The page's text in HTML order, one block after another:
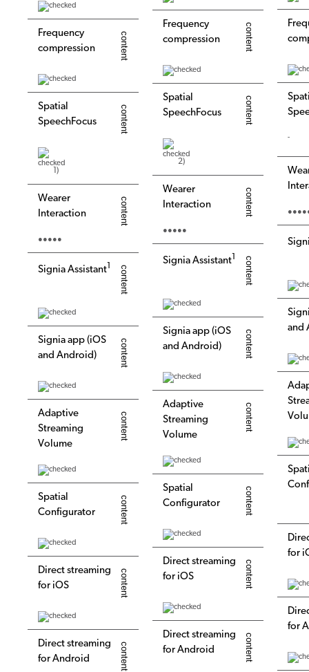
Frequency
compression
Spatial
SpeechFocus
1)
Wearer
Interaction
●●●●●
Signia Assistant
Signia app (iOS
and Android)
Adaptive
Streaming
Volume
Spatial
Configurator
Direct streaming
for iOS
Direct streaming
for Android
Frequency
compression
Spatial
SpeechFocus
2)
Wearer
Interaction
●●●●●
Signia Assistant
Signia app (iOS
and Android)
Adaptive
Streaming
Volume
Spatial
Configurator
Direct streaming
for iOS
Direct streaming
for Android
-
and
for
for